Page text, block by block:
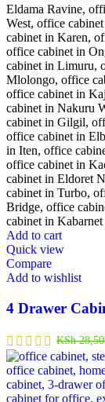
Add to cart
Quick view
Compare
Add to wishlist
4 Drawer
KSh